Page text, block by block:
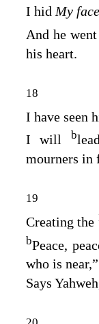
I hid My face
And he
his heart.
18
I have seen
I will b
mourners in
19
Creating the
bPeace,
who is near,”
Says